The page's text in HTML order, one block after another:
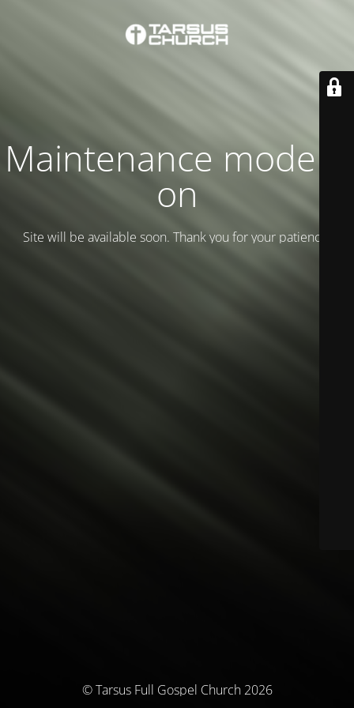
Maintenance mode is
on
Site will be available soon. Thank you for your patience!
© Tarsus Full Gospel Church 2026